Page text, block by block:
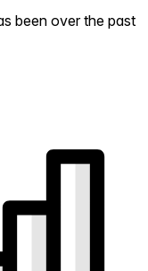
been over the past